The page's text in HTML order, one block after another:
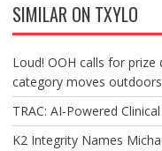
SIMILAR ON TXYLO
Loud! OOH calls for
category moves outdoors
TRAC: AI-Powered
K2 Integrity Names